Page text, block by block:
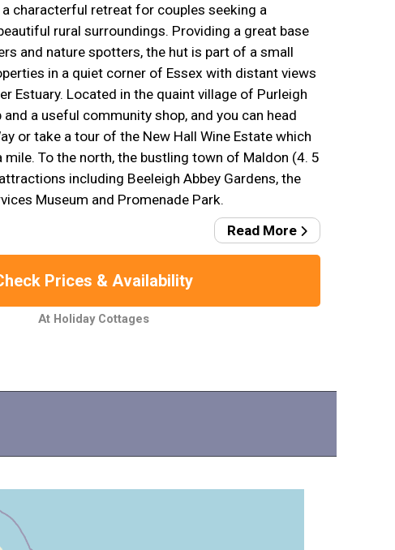
a characterful retreat for couples seeking a
rural surroundings. Providing a great base
and nature spotters, the hut is part of a small
in a quiet corner of Essex with distant views
Estuary. Located in the quaint village of Purleigh
a useful community shop, and you can head
or take a tour of the New Hall Wine Estate which
To the north, the bustling town of Maldon (4. 5
including Beeleigh Abbey Gardens, the
Museum and Promenade Park.
Read More
Prices & Availability
At Holiday Cottages